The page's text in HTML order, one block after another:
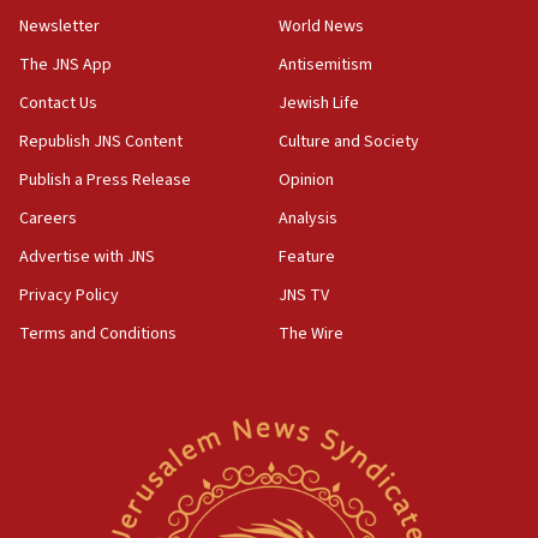
Netanyahu’
18:23
group endorsing El-Sayed
18:18
Act in response to new local club president’s Jew-
groups tell Rotary
18:02
Trump says clash with Hegseth ‘completely
unfounded rumors’
rights lawyer as head of California civil rights
Anti-Israel activists protested outside Brooklyn
Navy Yard on Wednesday, called on industrial
Newsletter
The JNS App
Contact Us
Republish JNS Content
Publish a Press Release
Careers
Advertise with JNS
Privacy Policy
Terms and Conditions
World News
Antisemitism
Jewish Life
Culture and Society
Opinion
Analysis
Feature
JNS TV
The Wire